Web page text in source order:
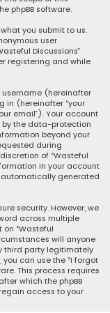
phpBB software.
you submit to us.
user
Discussions”
registering and while
(hereinafter
in (hereinafter “your
email”). Your account
by the data-protection
beyond your
during
of “Wasteful
in your account
automatically generated
security. However, we
across multiple
“Wasteful
will anyone
third party legitimately
can use the “I forgot
This process requires
which the phpBB
access to your